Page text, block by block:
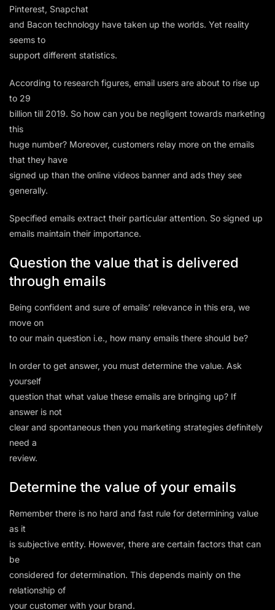
Pinterest, Snapchat
and Bacon technology have taken up the worlds. Yet reality
seems to
support different statistics.
According to research figures, email users are about to rise up
to 29
billion till 2019. So how can you be negligent towards marketing
this
huge number? Moreover, customers relay more on the emails
that they have
signed up than the online videos banner and ads they see
generally.
Specified emails extract their particular attention. So signed up
emails maintain their importance.
Question the value that is delivered
through emails
Being confident and sure of emails’ relevance in this era, we
move on
to our main question i.e., how many emails there should be?
In order to get answer, you must determine the value. Ask
yourself
question that what value these emails are bringing up? If
answer is not
clear and spontaneous then you marketing strategies definitely
need a
review.
Determine the value of your emails
Remember there is no hard and fast rule for determining value
as it
is subjective entity. However, there are certain factors that can
be
considered for determination. This depends mainly on the
relationship of
your customer with your brand.